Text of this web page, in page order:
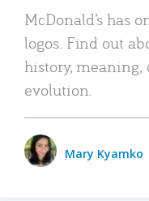
McDonald’s has
logos. Find out
history, meaning,
evolution.
Mary Kyamko